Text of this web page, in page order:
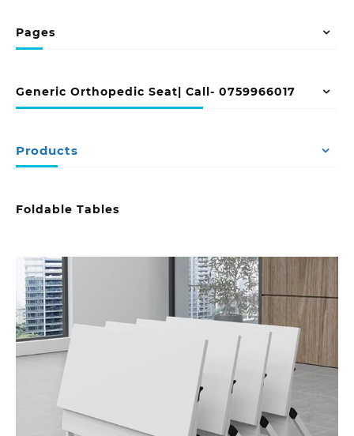
Pages
Generic Orthopedic Seat| Call- 0759966017
Products
Foldable Tables